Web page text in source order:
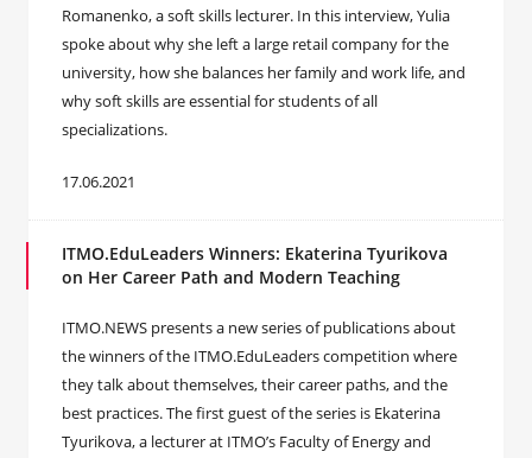
Romanenko, a soft skills lecturer. In this interview, Yulia
spoke about why she left a large retail company for the
university, how she balances her family and work life, and
why soft skills are essential for students of all
specializations.
17.06.2021
ITMO.EduLeaders Winners: Ekaterina Tyurikova
on Her Career Path and Modern Teaching
ITMO.NEWS presents a new series of publications about
the winners of the ITMO.EduLeaders competition where
they talk about themselves, their career paths, and the
best practices. The first guest of the series is Ekaterina
Tyurikova, a lecturer at ITMO’s Faculty of Energy and